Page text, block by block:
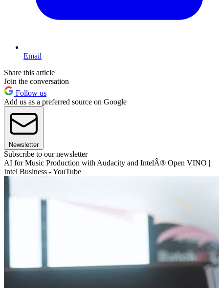
Email
Share this article
Join the conversation
Follow us
Add us as a preferred source on Google
Newsletter
Subscribe to our newsletter
AI for Music Production with Audacity and IntelÂ® Open VINO |
Intel Business - YouTube